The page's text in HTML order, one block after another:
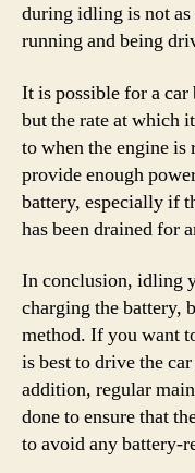
during idling is not
running and being
It is possible for a
but the rate at which
to when the engine
provide enough
battery, especially if
has been drained for
In conclusion, idling
charging the battery,
method. If you want
is best to drive the
addition, regular
done to ensure that
to avoid any battery-